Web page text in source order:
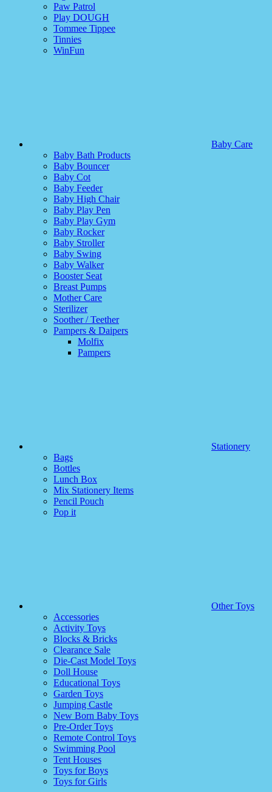
Paw Patrol
Play DOUGH
Tommee Tippee
Tinnies
WinFun
Baby Care
Baby Bath Products
Baby Bouncer
Baby Cot
Baby Feeder
Baby High Chair
Baby Play Pen
Baby Play Gym
Baby Rocker
Baby Stroller
Baby Swing
Baby Walker
Booster Seat
Breast Pumps
Mother Care
Sterilizer
Soother / Teether
Pampers & Daipers
Molfix
Pampers
Stationery
Bags
Bottles
Lunch Box
Mix Stationery Items
Pencil Pouch
Pop it
Other Toys
Accessories
Activity Toys
Blocks & Bricks
Clearance Sale
Die-Cast Model Toys
Doll House
Educational Toys
Garden Toys
Jumping Castle
New Born Baby Toys
Pre-Order Toys
Remote Control Toys
Swimming Pool
Tent Houses
Toys for Boys
Toys for Girls